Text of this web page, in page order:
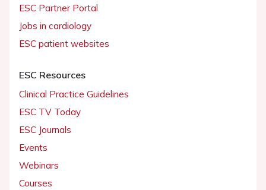
ESC Partner Portal
Jobs in cardiology
ESC patient websites
ESC Resources
Clinical Practice Guidelines
ESC TV Today
ESC Journals
Events
Webinars
Courses